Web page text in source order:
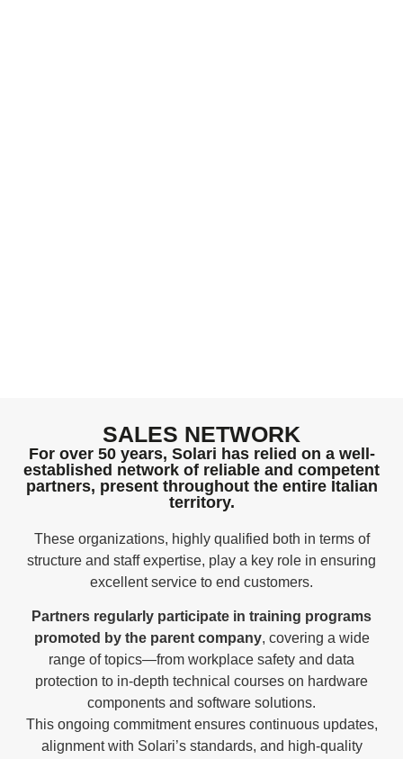
SALES NETWORK
For over 50 years, Solari has relied on a well-
established network of reliable and competent
partners, present throughout the entire Italian
territory.
These organizations, highly qualified both in terms of
structure and staff expertise, play a key role in ensuring
excellent service to end customers.
Partners regularly participate in training programs
promoted by the parent company, covering a wide
range of topics—from workplace safety and data
protection to in-depth technical courses on hardware
components and software solutions.
This ongoing commitment ensures continuous updates,
alignment with Solari’s standards, and high-quality